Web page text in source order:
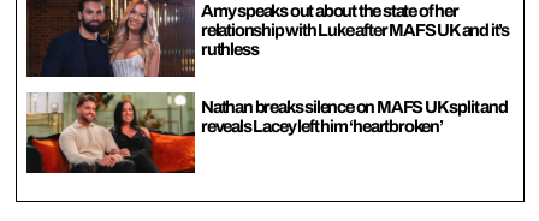
Amy speaks out about the state of her
relationship with Luke after MAFS UK and it’s
ruthless
Nathan breaks silence on MAFS UK split and
reveals Lacey left him ‘heartbroken’